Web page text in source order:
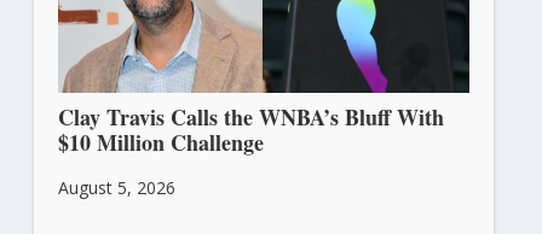
Clay Travis Calls the WNBA’s Bluff With
$10 Million Challenge
August 5, 2026